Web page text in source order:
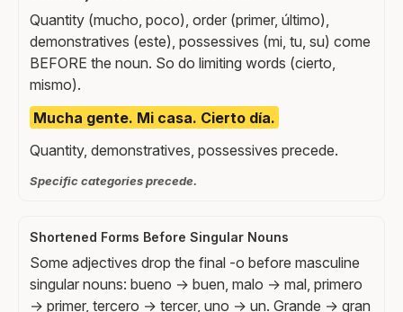
Quantity (mucho, poco), order (primer, último),
demonstratives (este), possessives (mi, tu, su) come
BEFORE the noun. So do limiting words (cierto,
mismo).
Mucha gente. Mi casa. Cierto día.
Quantity, demonstratives, possessives precede.
Specific categories precede.
Shortened Forms Before Singular Nouns
Some adjectives drop the final -o before masculine
singular nouns: bueno → buen, malo → mal, primero
→ primer, tercero → tercer, uno → un. Grande → gran